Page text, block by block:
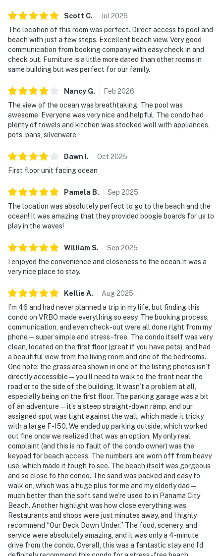
🗺️ Nearby Activities & Restaurants
Beyond beach lounging (which we highly recommend),
you're just minutes from delicious dining, outdoor
adventures, and natural Florida beauty.
► Off the Hook Marina & Hidden Treasure Bar —
riverfront dining & drinks
► Marine Science Center – sea life rehab and family
fun
► Daytona Beach Boardwalk – arcades, rides & live
music
wildlife
► Surfing, fishing, kayaking, eco-tours, and more
“Waking up to the sound of waves and walking straight
onto the beach was unbeatable.”
and right on the sand.”
“Loved the location! Close enough to Daytona fun but
far enough to feel peaceful.”
“The kitchen was well-stocked and everything felt
newly updated.”
📜 House Rules & Other Considerations
Simple, Friendly Guidelines so it's easy to relax and
enjoy your stay.
► No smoking
► Dog-friendly (up to 2 dogs, 20 lbs max each)
► Must be 26+ to book
► Free parking on-site (1 vehicle)
► Rental agreement and ID verification required
► Self check-in via smart lock
► ⚠️ Note: Building is under construction. Possible
Scott C. Jul 2026
The location of this room was perfect. Direct access to pool and
beach with just a few steps. Excellent beach view. Very good
communication from booking company with easy check in and
check out. Furniture is a little more dated than other rooms in
same building but was perfect for our family.
Nancy G. Feb 2026
The view of the ocean was breathtaking. The pool was
awesome. Everyone was very nice and helpful. The condo had
plenty of towels and kitchen was stocked well with appliances,
pots, pans, silverware.
Dawn . Oct 2025
First floor unit facing ocean
Pamela B. Sep 2025
The location was absolutely perfect to go to the beach and the
ocean! It was amazing that they provided boogie boards for us to
play in the waves!
William S. Sep 2025
I enjoyed the convenience and closeness to the ocean.It was a
very nice place to stay.
Kellie A. Aug2025
I’m 46 and had never planned a trip in my life, but finding this
condo on VRBO made everything so easy. The booking process,
communication, and even check-out were all done right from my
phone—super simple and stress-free. The condo itself was very
clean, located on the first floor (great if you have pets), and had
a beautiful view from the living room and one of the bedrooms.
One note: the grass area shown in one of the listing photos isn’t
directly accessible—you’ll need to walk to the front near the
road or to the side of the building. It wasn’t a problem at all,
especially being on the first floor. The parking garage was a bit
of an adventure—it’s a steep straight-down ramp, and our
assigned spot was tight against the wall, which made it tricky
with a large F-150. We ended up parking outside, which worked
out fine once we realized that was an option. My only real
complaint (and this is no fault of the condo owner) was the
keypad for beach access. The numbers are worn off from heavy
use, which made it tough to see. The beach itself was gorgeous
and so close to the condo. The sand was packed and easy to
walk on, which was a huge plus for me and my elderly dad—
much better than the soft sand we’re used to in Panama City
Beach. Another highlight was how close everything was.
Restaurants and shops were just minutes away, and I highly
recommend “Our Deck Down Under.” The food, scenery, and
service were absolutely amazing, and it was only a 4-minute
drive from the condo. Overall, this was a fantastic stay and I’d